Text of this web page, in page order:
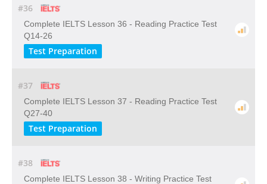
#36
Complete IELTS Lesson 36 - Reading Practice Test
Q14-26
Test Preparation
#37
Complete IELTS Lesson 37 - Reading Practice Test
Q27-40
Test Preparation
#38
Complete IELTS Lesson 38 - Writing Practice Test